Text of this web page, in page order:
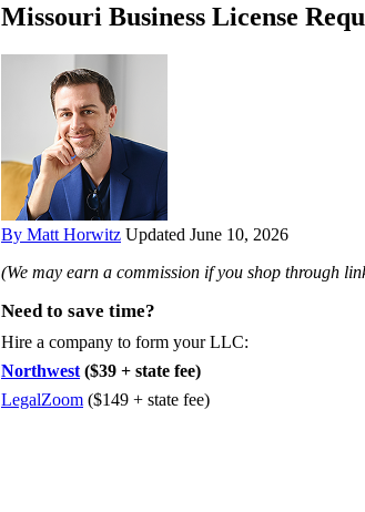
Missouri Business License
By Matt Horwitz Updated June 10, 2026
(We may earn a commission if you shop through
Need to save time?
Hire a company to form your LLC:
Northwest ($39 + state fee)
LegalZoom ($149 + state fee)